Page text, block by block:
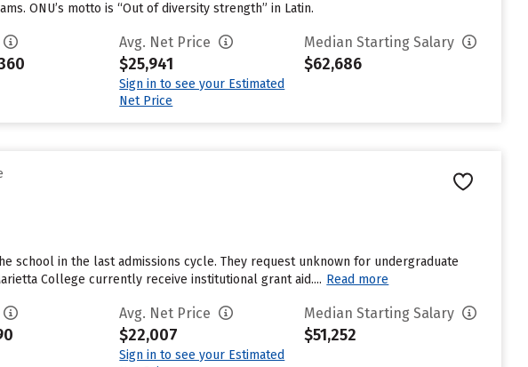
ONU’s motto is “Out of diversity strength” in Latin.
Avg. Net Price
$25,941
Sign in to see your Estimated
Net Price
Median Starting Salary
$62,686
school in the last admissions cycle. They request unknown for undergraduate
College currently receive institutional grant aid.... Read more
Avg. Net Price
$22,007
Sign in to see your Estimated
Median Starting Salary
$51,252